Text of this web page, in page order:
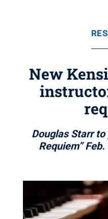
New
Douglas Starr
Requiem”